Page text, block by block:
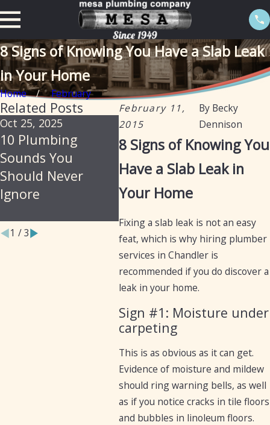
8 Signs of Knowing You Have a Slab Leak
in Your Home
Home
February
February 11,
2015
By Becky
Dennison
8 Signs of Knowing You
Have a Slab Leak in
Your Home
Fixing a slab leak is not an easy
feat, which is why hiring plumber
services in Chandler is
recommended if you do discover a
leak in your home.
Sign #1: Moisture under
carpeting
This is as obvious as it can get.
Evidence of moisture and mildew
should ring warning bells, as well
as if you notice cracks in tile floors
and bubbles in linoleum floors.
Related Posts
Oct 25, 2025
10 Plumbing
Sounds You
Should Never
Ignore
Jul 30, 2025
Soil, Slabs &
Summer: Why
Arizona Homes Are
Prone to Hidden
Feb
The
1 /3